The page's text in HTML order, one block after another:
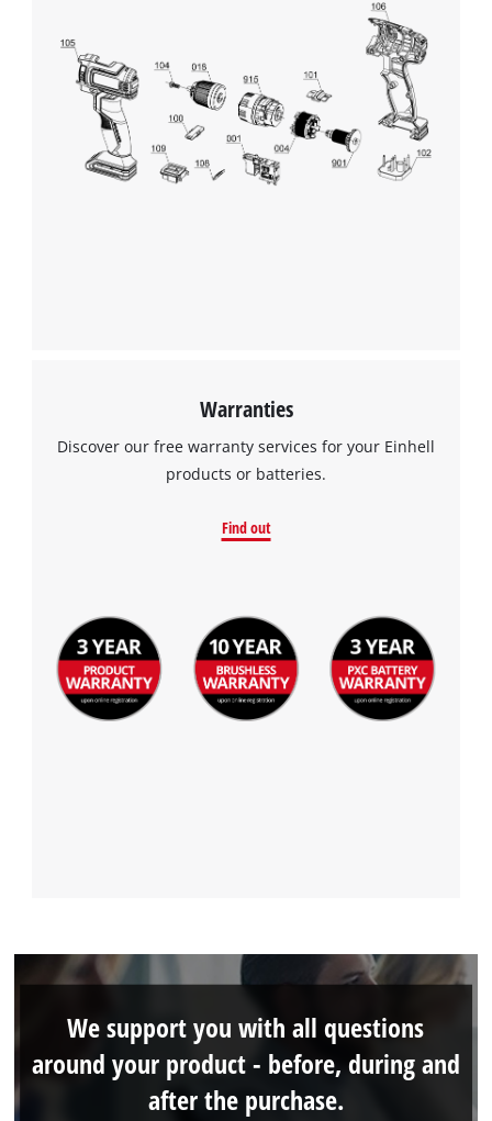
Warranties
Discover our free warranty services for your Einhell
products or batteries.
Find out
We support you with all questions
around your product - before, during and
after the purchase.